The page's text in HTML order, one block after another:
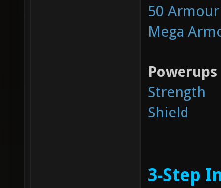
50 Armour
Mega
Powerups
Strength
Shield
3-Step